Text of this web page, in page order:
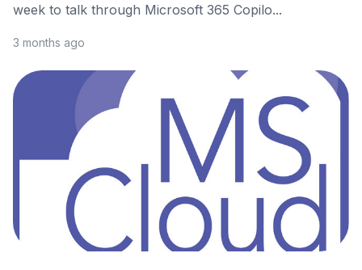
week to talk through Microsoft 365 Copilo...
3 months ago